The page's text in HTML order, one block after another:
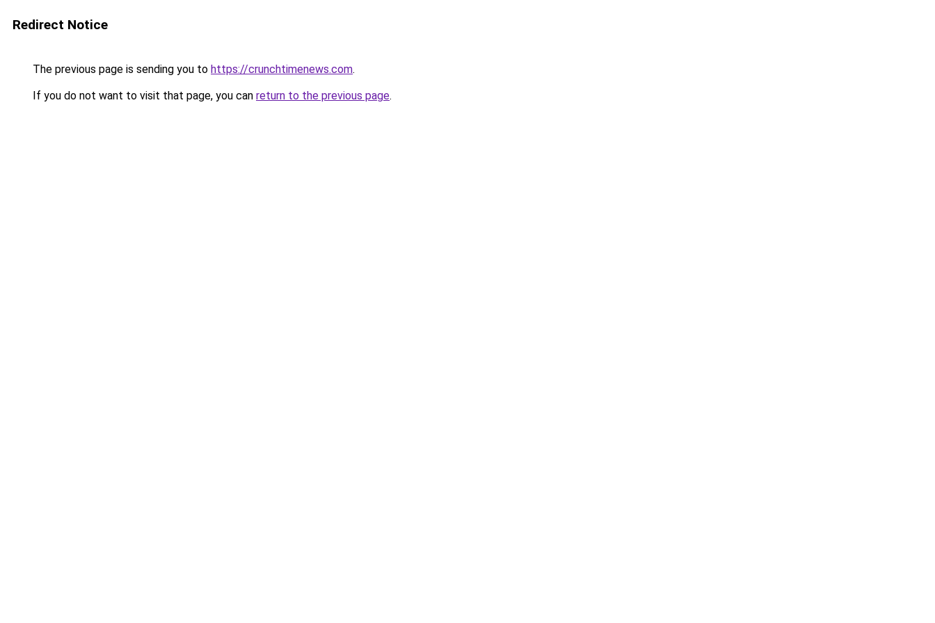
Redirect Notice
The previous page is sending you to https://crunchtimenews.com.
If you do not want to visit that page, you can return to the previous page.